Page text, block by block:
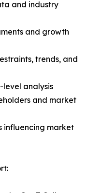
and industry
and growth
trends, and
analysis
and market
influencing market